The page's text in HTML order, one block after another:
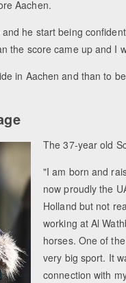
Aachen.
he start being
the score came up and I
in Aachen and than to
The 37-year old
"I am born and
now proudly the
Holland but not
working at Al
horses. One of
very big sport. It
connection with